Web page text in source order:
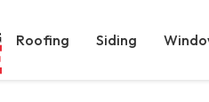
Roofing Siding